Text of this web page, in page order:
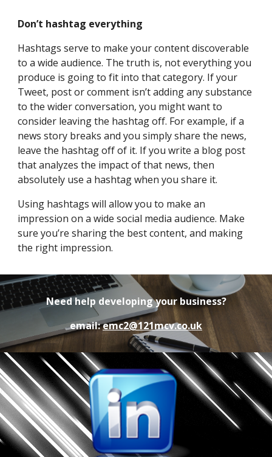
Don’t hashtag everything
Hashtags serve to make your content discoverable
to a wide audience. The truth is, not everything you
produce is going to fit into that category. If your
Tweet, post or comment isn’t adding any substance
to the wider conversation, you might want to
consider leaving the hashtag off. For example, if a
news story breaks and you simply share the news,
leave the hashtag off of it. If you write a blog post
that analyzes the impact of that news, then
absolutely use a hashtag when you share it.
Using hashtags will allow you to make an
impression on a wide social media audience. Make
sure you’re sharing the best content, and making
the right impression.
Need help developing your business?
email:emc2@121mcv.co.uk